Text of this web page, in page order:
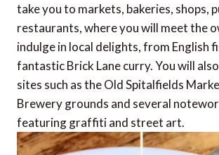
take you to markets, bakeries, shops,
restaurants, where you will meet the
indulge in local delights, from English
fantastic Brick Lane curry. You will
sites such as the Old Spitalfields
Brewery grounds and several
featuring graffiti and street art.